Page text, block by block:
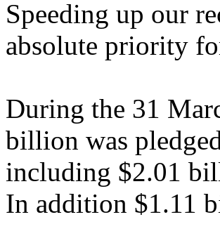
Speeding up our
absolute priority
During the 31
billion was
including $2.01
In addition $1.11